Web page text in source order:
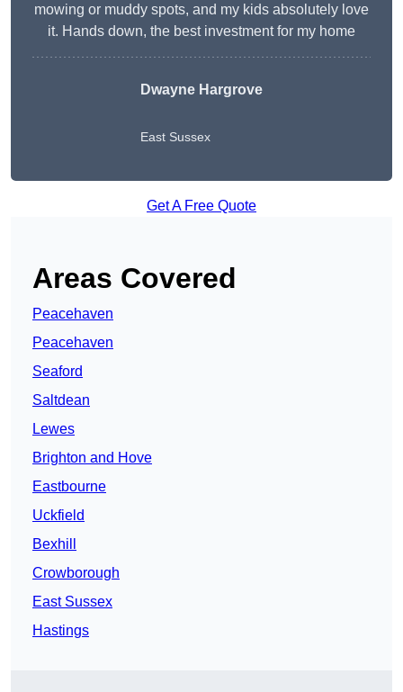
mowing or muddy spots, and my kids absolutely love
it. Hands down, the best investment for my home
Dwayne Hargrove
East Sussex
Get A Free Quote
Areas Covered
Peacehaven
Peacehaven
Seaford
Saltdean
Lewes
Brighton and Hove
Eastbourne
Uckfield
Bexhill
Crowborough
East Sussex
Hastings